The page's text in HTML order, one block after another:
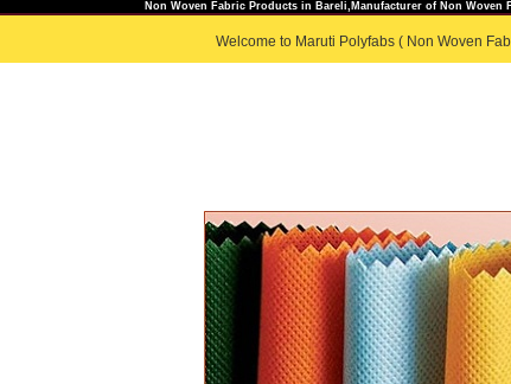
Non Woven Fabric Products in Bareli,Manufacturer of Non
Welcome to Maruti Polyfabs ( Non Woven